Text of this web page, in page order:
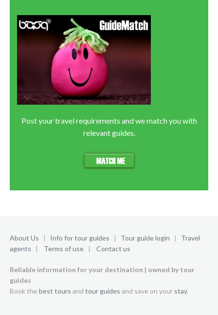
Post your travel requirements and we match you with
relevant guides.
About Us | Info for tour guides | Tour guide login | Travel
agents | Terms of use | Contact us
Reliable information for your destination | owned by tour
guides
Book the best tours and tour guides and save on your stay.